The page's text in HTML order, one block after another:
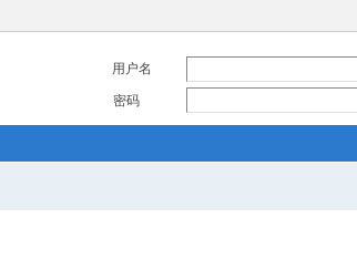
用户名
密码